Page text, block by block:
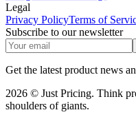
Legal
Privacy PolicyTerms of
Subscribe to our newsletter
Get the latest product news
2026 © Just Pricing. Think
shoulders of giants.